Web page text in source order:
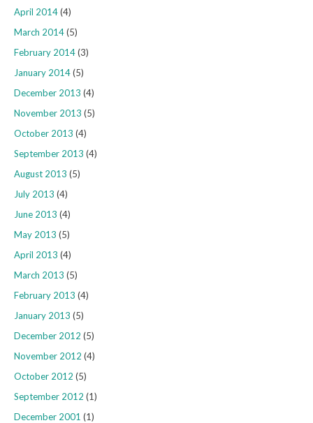
April 2014(4)
March 2014(5)
February 2014(3)
January 2014(5)
December 2013 (4)
November 2013 (5)
October 2013 (4)
September 2013 (4)
August 2013 (5)
July 2013 (4)
June 2013 (4)
May 2013 (5)
April 2013 (4)
March 2013 (5)
February 2013 (4)
January 2013 (5)
December 2012 (5)
November 2012 (4)
October 2012 (5)
September 2012 (1)
December 2001 (1)